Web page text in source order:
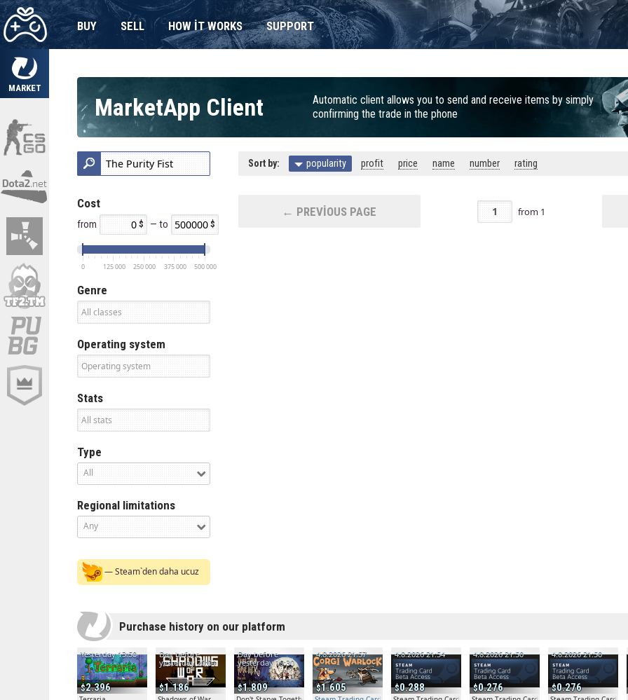
MARKET
BUY SELL HOW IT WORKS SUPPORT
MarketApp Client
Automatic client allows you to send and receive items by simply
confirming the trade in the phone
Cost
from — to
0 125 000 250 000 375 000 500 000
Genre
Operating system
Stats
Type
All
Regional limitations
Any
— Steam`den daha ucuz
Sort by: popularity profit price name number rating
← PREVIOUS PAGE from 1
Purchase history on our platform
2.396
Yesterday 13:50
1.186
Day before
yesterday 20:04
1.809
Day before
yesterday 19:30
1.605
4.8.2026 21:57
0.288
4.8.2026 21:54
0.276
4.8.2026 21:50
0.276
4.8.2026 21:50